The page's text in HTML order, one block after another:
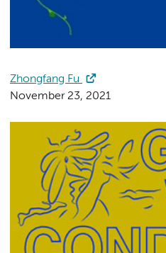
Zhongfang Fu
November 23, 2021